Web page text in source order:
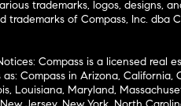
trademarks, logos, designs,
trademarks of Compass, Inc. dba
Compass is a licensed real
Compass in Arizona, California,
Louisiana, Maryland,